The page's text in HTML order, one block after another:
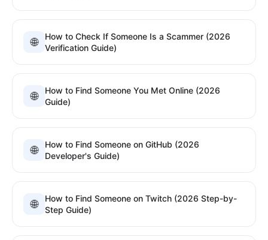
🌐
How to Check If Someone Is a Scammer (2026
Verification Guide)
🌐
How to Find Someone You Met Online (2026
Guide)
🌐
How to Find Someone on GitHub (2026
Developer's Guide)
🌐
How to Find Someone on Twitch (2026 Step-by-
Step Guide)